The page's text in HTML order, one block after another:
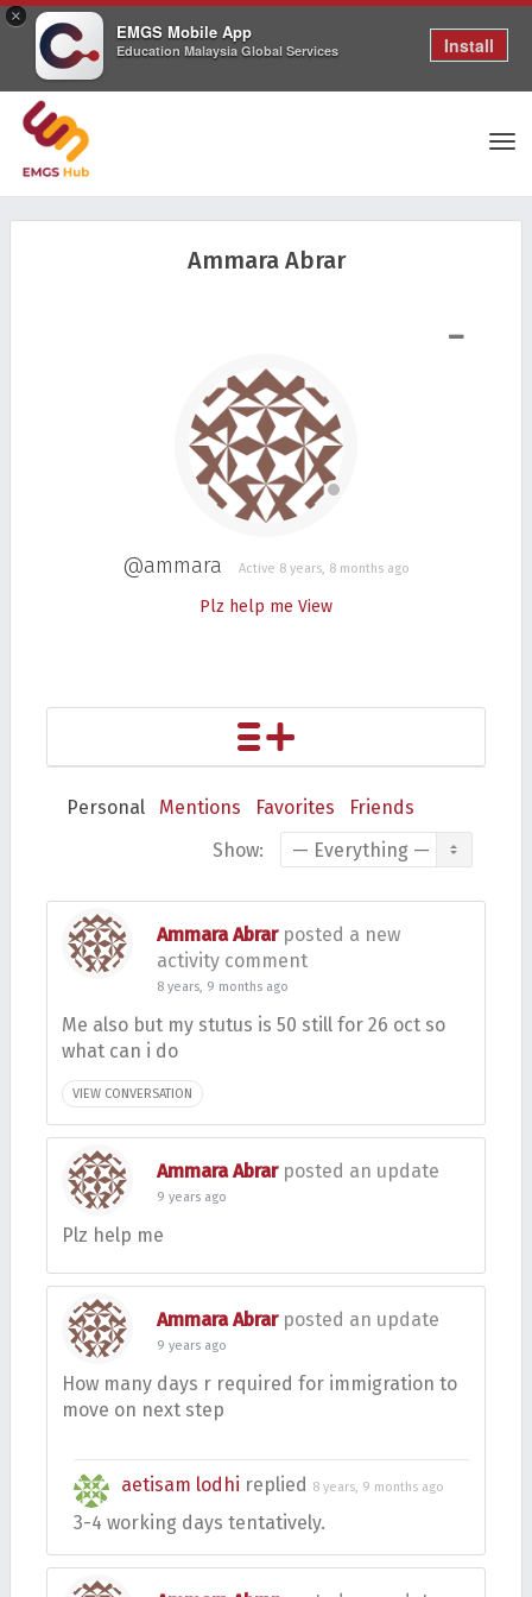
×
EMGS Mobile App
Education Malaysia Global Services Install
Ammara Abrar
@ammara Active 8 years, 8 months ago
Plz help me View
Personal Mentions Favorites
Friends
Show:
Ammara Abrarposted a new
activity comment
8 years, 9 months ago
Me also but my stutus is 50 still for 26 oct so
what can i do
VIEW CONVERSATION
Ammara Abrarposted an update
9 years ago
Plz help me
Ammara Abrarposted an update
9 years ago
How many days r required for immigration to
move on next step
aetisam lodhi replied 8 years, 9 months ago
3-4 working days tentatively.